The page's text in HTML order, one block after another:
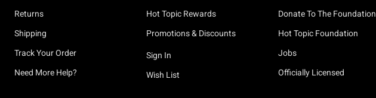
Returns
Shipping
Track Your Order
Need More Help?
Hot Topic Rewards
Promotions & Discounts
Sign In
Wish List
Donate To The Foundation
Hot Topic Foundation
Jobs
Officially Licensed